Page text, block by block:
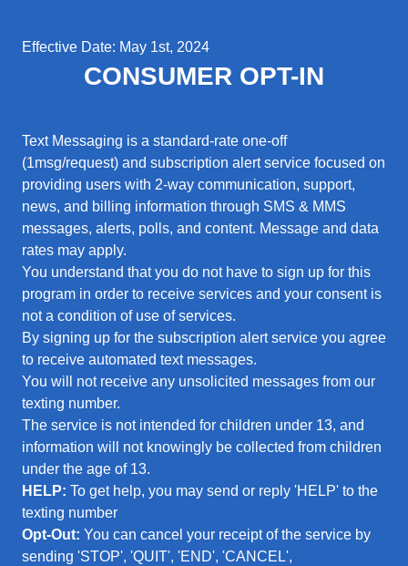
Effective Date: May 1st, 2024
CONSUMER OPT-IN
Text Messaging is a standard-rate one-off
(1msg/request) and subscription alert service focused on
providing users with 2-way communication, support,
news, and billing information through SMS & MMS
messages, alerts, polls, and content. Message and data
rates may apply.
You understand that you do not have to sign up for this
program in order to receive services and your consent is
not a condition of use of services.
By signing up for the subscription alert service you agree
to receive automated text messages.
You will not receive any unsolicited messages from our
texting number.
The service is not intended for children under 13, and
information will not knowingly be collected from children
under the age of 13.
HELP: To get help, you may send or reply 'HELP' to the
texting number
Opt-Out: You can cancel your receipt of the service by
sending 'STOP', 'QUIT', 'END', 'CANCEL',